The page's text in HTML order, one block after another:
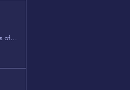
The Songs of Latin America